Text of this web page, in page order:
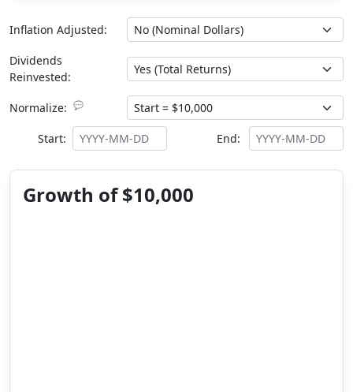
Inflation Adjusted:
Dividends
Reinvested:
Normalize: 💬
Start: End:
Growth of $10,000